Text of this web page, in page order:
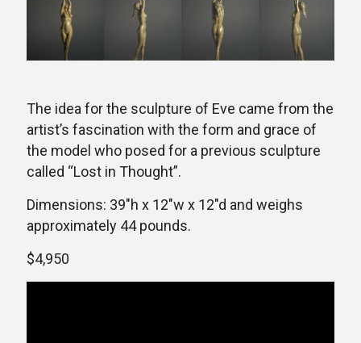
The idea for the sculpture of Eve came from the
artist’s fascination with the form and grace of
the model who posed for a previous sculpture
called “Lost in Thought”.
Dimensions: 39″h x 12″w x 12″d and weighs
approximately 44 pounds.
$4,950